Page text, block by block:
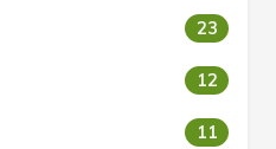
23
12
11